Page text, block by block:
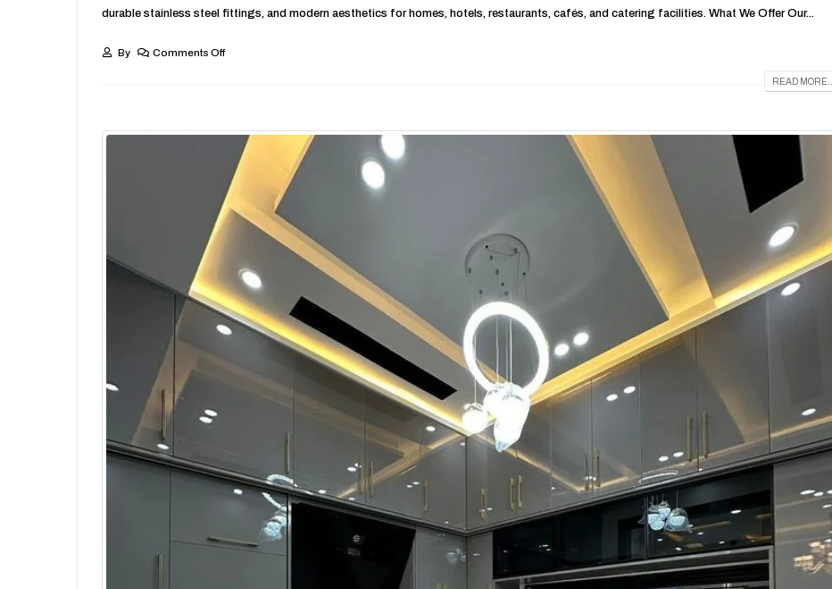
durable stainless steel fittings, and modern aesthetics for homes, hotels, restaurants, cafés, and catering facilities. What We Offer Our...
By Comments Off
READ MORE...